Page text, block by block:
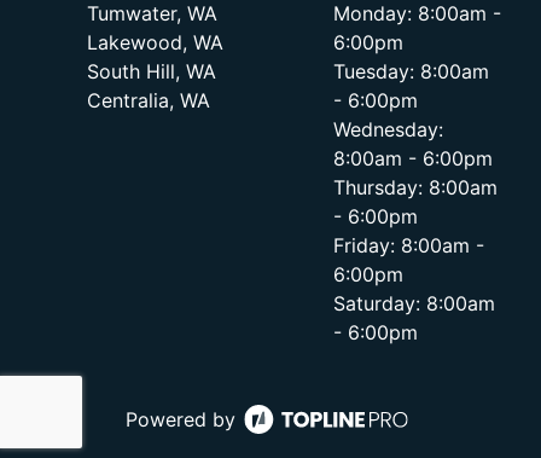
Tumwater, WA
Lakewood, WA
South Hill, WA
Centralia, WA
Monday: 8:00am -
6:00pm
Tuesday: 8:00am
- 6:00pm
Wednesday:
8:00am - 6:00pm
Thursday: 8:00am
- 6:00pm
Friday: 8:00am -
6:00pm
Saturday: 8:00am
- 6:00pm
Powered by